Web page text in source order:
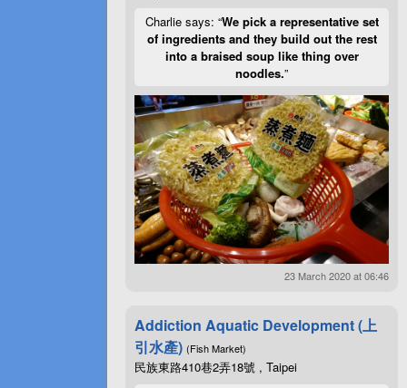
Charlie says: “We pick a representative set
of ingredients and they build out the rest
into a braised soup like thing over
noodles.”
23 March 2020 at 06:46
Addiction Aquatic Development (上
引水產) (Fish Market)
民族東路410巷2弄18號 , Taipei